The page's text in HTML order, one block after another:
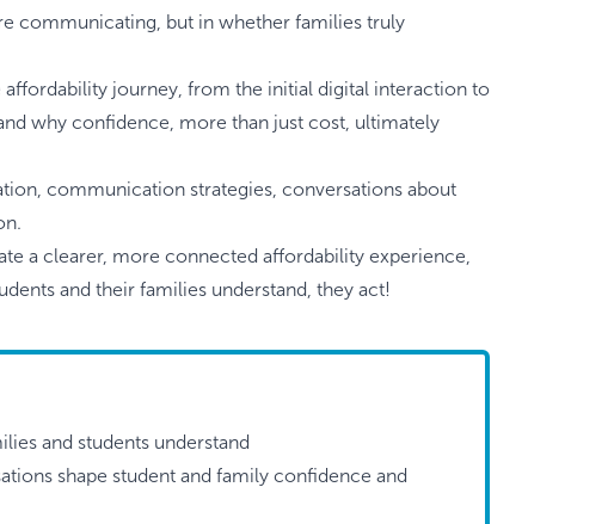
communicating, but in whether families truly
journey, from the initial digital interaction to
why confidence, more than just cost, ultimately
communication strategies, conversations about
a clearer, more connected affordability experience,
and their families understand, they act!
and students understand
shape student and family confidence and